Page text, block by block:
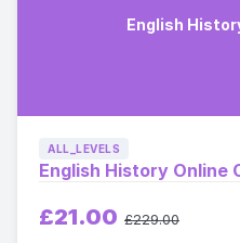
English
ALL_LEVELS
English History Online
£21.00 £229.00